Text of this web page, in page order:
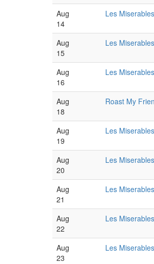
Aug
14
Les Miserables
Aug
15
Les Miserables
Aug
16
Les Miserables
Aug
18
Roast My
Aug
19
Les Miserables
Aug
20
Les Miserables
Aug
21
Les Miserables
Aug
22
Les Miserables
Aug
23
Les Miserables